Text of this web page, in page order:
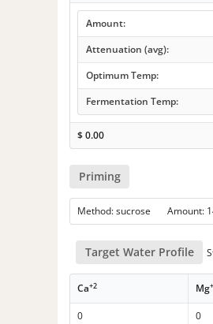
Amount:
Attenuation (avg):
Optimum Temp:
Fermentation Temp:
$0.00
Priming
Method: sucrose
Target Water Profile
Ca+2 Mg
0 0